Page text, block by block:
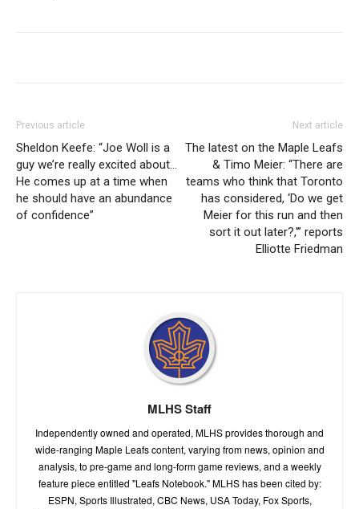
Previous article
Sheldon Keefe: “Joe Woll is a
guy we’re really excited about…
He comes up at a time when
he should have an abundance
of confidence”
Next article
The latest on the Maple Leafs
& Timo Meier: “There are
teams who think that Toronto
has considered, ‘Do we get
Meier for this run and then
sort it out later?,'” reports
Elliotte Friedman
MLHS Staff
Independently owned and operated, MLHS provides thorough and
wide-ranging Maple Leafs content, varying from news, opinion and
analysis, to pre-game and long-form game reviews, and a weekly
feature piece entitled "Leafs Notebook." MLHS has been cited by:
ESPN, Sports Illustrated, CBC News, USA Today, Fox Sports,